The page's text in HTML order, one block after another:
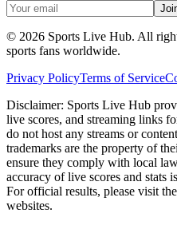
© 2026 Sports Live Hub. All
sports fans worldwide.
Privacy PolicyTerms of Service
Disclaimer: Sports Live Hub
live scores, and streaming links
do not host any streams or
trademarks are the property of
ensure they comply with local
accuracy of live scores and stats
For official results, please visit
websites.